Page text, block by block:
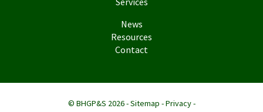
News
Resources
Contact
© BHGP&S 2026 -Sitemap -Privacy-